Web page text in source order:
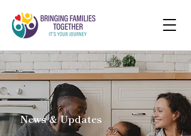
News & Updates